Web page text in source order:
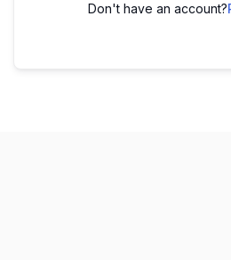
Don't have an account?